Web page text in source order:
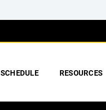
SCHEDULE RESOURCES